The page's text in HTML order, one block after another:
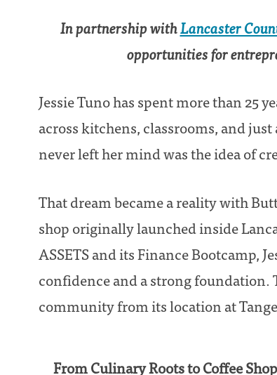
In partnership withLancaster
opportunities for
Jessie Tuno has spent more than 25
across kitchens, classrooms, and
never left her mind was the idea of
That dream became a reality with
shop originally launched inside
ASSETS and its Finance Bootcamp,
confidence and a strong foundation.
community from its location at
From Culinary Roots to Coffee Shop